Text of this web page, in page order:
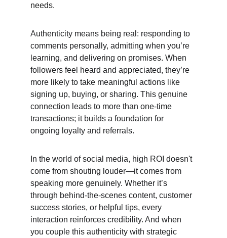
needs.
Authenticity means being real: responding to
comments personally, admitting when you’re
learning, and delivering on promises. When
followers feel heard and appreciated, they’re
more likely to take meaningful actions like
signing up, buying, or sharing. This genuine
connection leads to more than one-time
transactions; it builds a foundation for
ongoing loyalty and referrals.
In the world of social media, high ROI doesn't
come from shouting louder—it comes from
speaking more genuinely. Whether it’s
through behind-the-scenes content, customer
success stories, or helpful tips, every
interaction reinforces credibility. And when
you couple this authenticity with strategic